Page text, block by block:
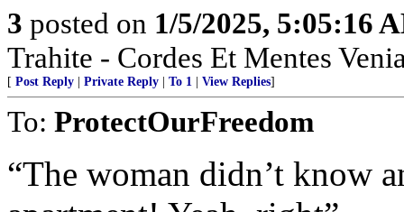
3 posted on 1/5/2025, 5:05:16
Trahite - Cordes Et Mentes
[ Post Reply Private Reply To 1 View Replies]
To: ProtectOurFreedom
“The woman didn’t know